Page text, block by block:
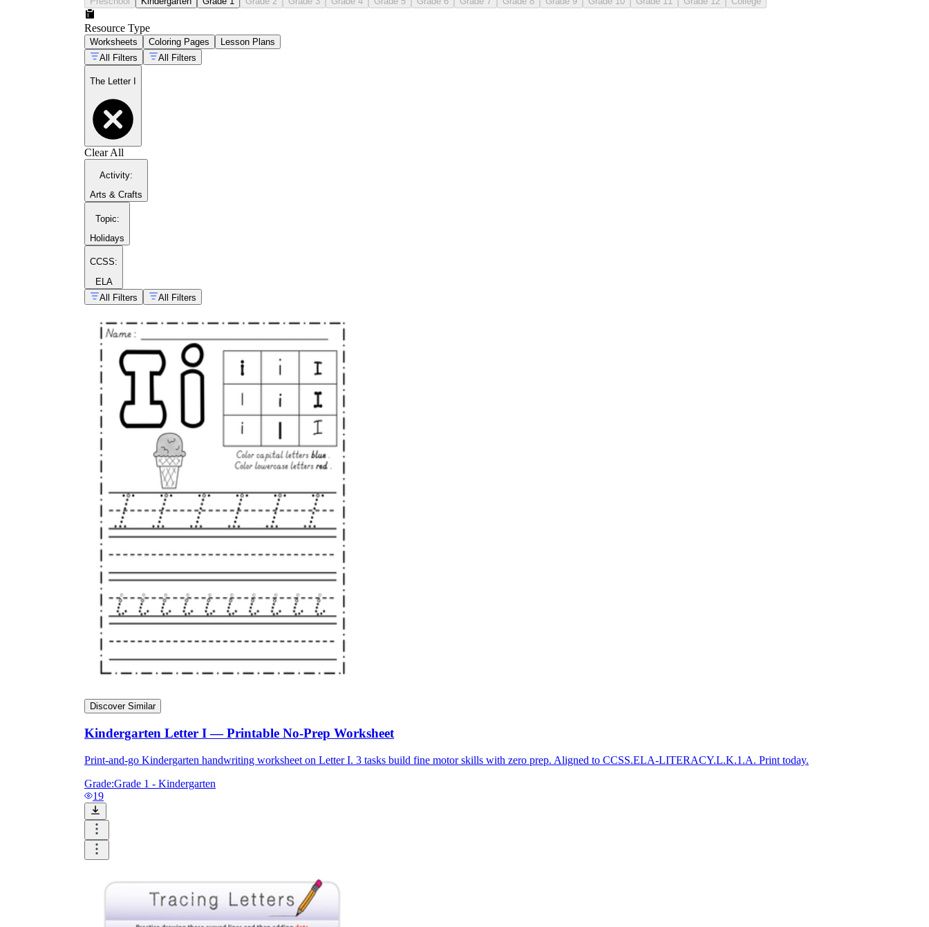
Resource Type
Worksheets Coloring Pages
Lesson Plans
All Filters
All Filters
The Letter I
Clear All
Activity:
Arts & Crafts
Topic:
Holidays
CCSS:
ELA
All Filters
All Filters
Discover Similar
Kindergarten Letter I — Printable No-Prep Worksheet
Print-and-go Kindergarten handwriting worksheet on Letter I. 3 tasks build fine motor skills with zero prep. Aligned to CCSS.ELA-LITERACY.L.K.1.A. Print today.
Grade:Grade 1 - Kindergarten
19